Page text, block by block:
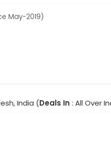
May-2019)
India (Deals In : All Over